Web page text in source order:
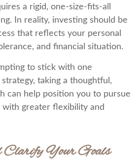
a rigid, one-size-fits-all
In reality, investing should be
that reflects your personal
and financial situation.
to stick with one
taking a thoughtful,
can help position you to pursue
with greater flexibility and
Clarify Your Goals